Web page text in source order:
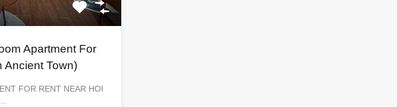
Apartment For
Ancient Town)
FOR RENT NEAR HOI